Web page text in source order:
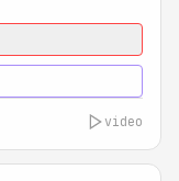
video